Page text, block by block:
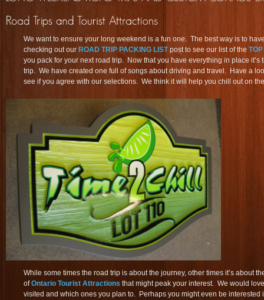
We want to ensure your long weekend is a fun one. The best way is to
checking out our ROAD TRIP PACKING LISTpost to see our list of the
you pack for your next road trip. Now that you have everything in place it’s
trip. We have created one full of songs about driving and travel. Have a
see if you agree with our selections. We think it will help you chill out on
While some times the road trip is about the journey, other times it’s about
ofOntario Tourist Attractions that might peak your interest. We would
visited and which ones you plan to. Perhaps you might even be interested